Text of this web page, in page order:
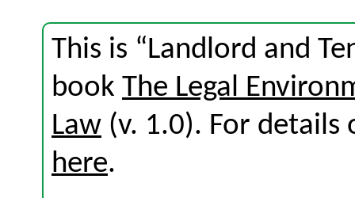
This is “Landlord and
book The Legal
Law (v. 1.0). For
here.